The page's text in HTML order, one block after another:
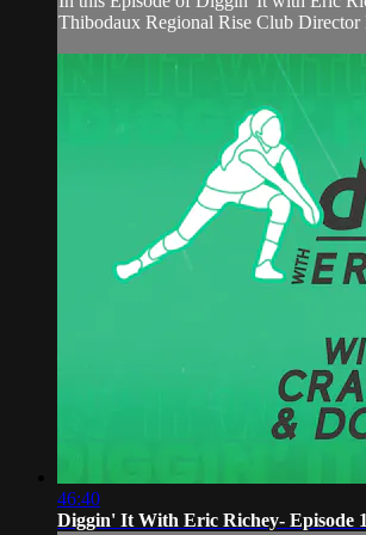
Thibodaux Regional Rise Club Director
46:40
Diggin' It With Eric Richey- Episode